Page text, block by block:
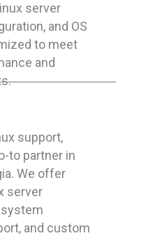
server
and OS
to meet
and
support,
to partner in
We offer
server
and custom